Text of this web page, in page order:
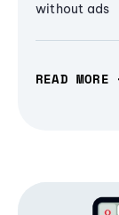
without ads
READ MORE